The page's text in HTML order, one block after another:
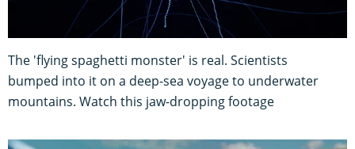
The 'flying spaghetti monster' is real. Scientists
bumped into it on a deep-sea voyage to underwater
mountains. Watch this jaw-dropping footage